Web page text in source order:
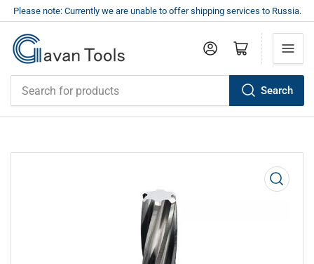
Please note: Currently we are unable to offer shipping services to Russia.
Search
Log in Open mini cart